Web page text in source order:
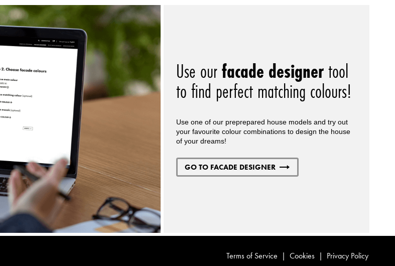
Use ourfacade designertool
to find perfect matching colours!
Use one of our preprepared house models and try out
your favourite colour combinations to design the house
of your dreams!
GO TO FACADE DESIGNER
Terms of Service | Cookies | Privacy Policy